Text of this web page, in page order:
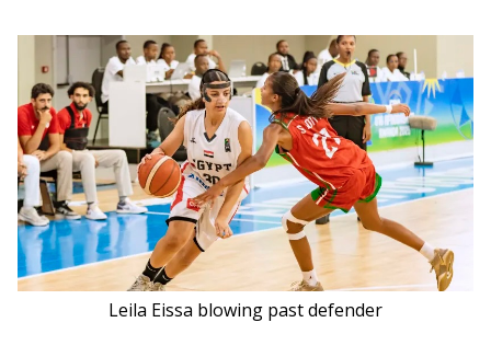
Leila Eissa blowing past defender